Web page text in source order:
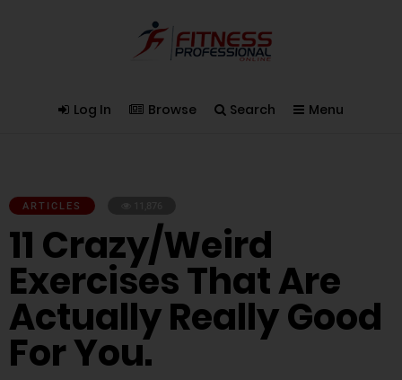
Log In Browse Search Menu
ARTICLES
11 Crazy/Weird
Exercises That Are
Actually Really Good
For You.